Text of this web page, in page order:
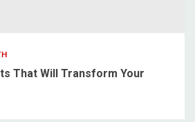
That Will Transform Your